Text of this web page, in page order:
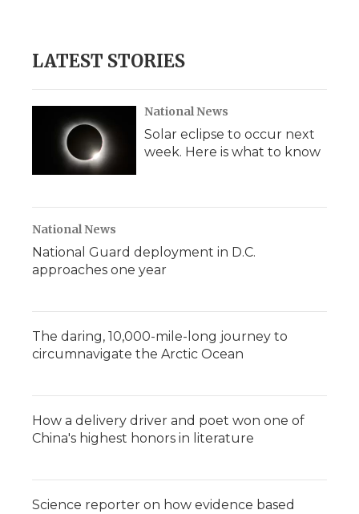
LATEST STORIES
National News
Solar eclipse to occur next
week. Here is what to know
National News
National Guard deployment in D.C.
approaches one year
The daring, 10,000-mile-long journey to
circumnavigate the Arctic Ocean
How a delivery driver and poet won one of
China's highest honors in literature
Science reporter on how evidence based